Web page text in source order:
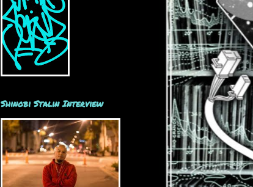
Shinobi Stalin Interview